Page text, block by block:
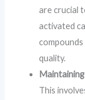
are crucial
activated
quality.
This